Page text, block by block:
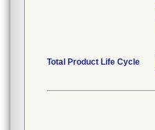
Total Product Life Cycle